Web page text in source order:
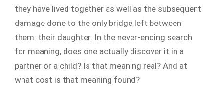
they have lived together as well as the subsequent
damage done to the only bridge left between
them: their daughter. In the never-ending search
for meaning, does one actually discover it in a
partner or a child? Is that meaning real? And at
what cost is that meaning found?